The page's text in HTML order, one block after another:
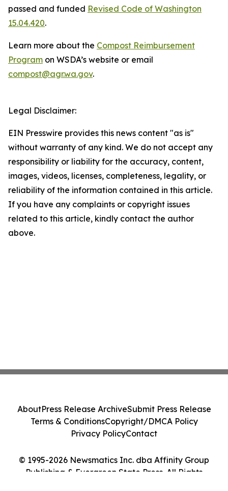
passed and funded Revised Code of Washington
15.04.420.
Learn more about the Compost Reimbursement
Program on WSDA’s website or email
compost@agr.wa.gov.
Legal Disclaimer:
EIN Presswire provides this news content "as is"
without warranty of any kind. We do not accept any
responsibility or liability for the accuracy, content,
images, videos, licenses, completeness, legality, or
reliability of the information contained in this article.
If you have any complaints or copyright issues
related to this article, kindly contact the author
above.
© 1995-2026 Newsmatics Inc. dba Affinity Group
Publishing & Evergreen State Press. All Rights
AboutPress Release ArchiveSubmit Press Release
Terms & ConditionsCopyright/DMCA Policy
Privacy PolicyContact